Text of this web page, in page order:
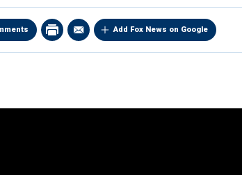
Add Fox News on Google